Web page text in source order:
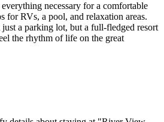
necessary for a comfortable
for RVs, a pool, and relaxation areas.
a parking lot, but a full-fledged resort
the rhythm of life on the great